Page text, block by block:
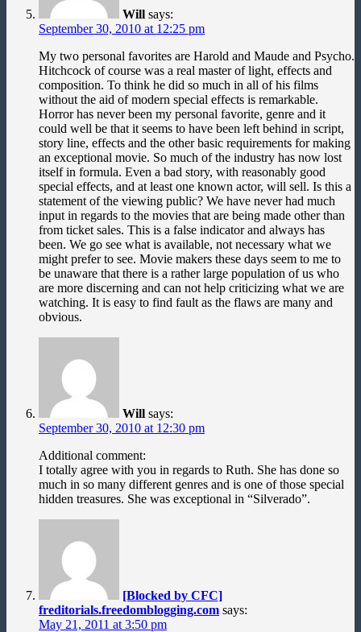
Will says:
September 30, 2010 at 12:25 pm
My two personal favorites are Harold and Maude and Psycho.
Hitchcock of course was a real master of light, effects and
composition. To think he did so much in all of his films
without the aid of modern special effects is remarkable.
Horror has never been my personal favorite, genre and it
could well be that it seems to have been left behind in script,
story line, effects and the other basic requirements for making
an exceptional movie. So much of the industry has now lost
itself in formula. Even a bad story, with reasonably good
special effects, and at least one known actor, will sell. Is this a
statement of the viewing public? We have never had much
input in regards to the movies that are being made other than
from ticket sales. This is a false indicator and always has
been. We go see what is available, not necessary what we
might prefer to see. Movie makers these days seem to me to
be unaware that there is a rather large population of us who
are more discerning and can not help criticizing what we are
watching. It is easy to find fault as the flaws are many and
obvious.
Will says:
September 30, 2010 at 12:30 pm
Additional comment:
I totally agree with you in regards to Ruth. She has done so
much in so many different genres and is one of those special
hidden treasures. She was exceptional in “Silverado”.
[Blocked by CFC]
freditorials.freedomblogging.com says:
May 21, 2011 at 3:50 pm